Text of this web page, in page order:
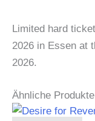
Limited hard
2026 in Essen at
2026.
Ähnliche Produkte